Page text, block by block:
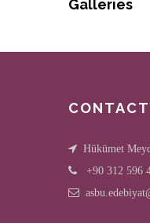
Galleries
Hükümet
+90 312 596